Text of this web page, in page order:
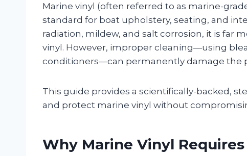
Marine vinyl (often referred to as marine-
standard for boat upholstery, seating, and
radiation, mildew, and salt corrosion, it is far
vinyl. However, improper cleaning—using
conditioners—can permanently damage the
This guide provides a scientifically-backed,
and protect marine vinyl without
Why Marine Vinyl